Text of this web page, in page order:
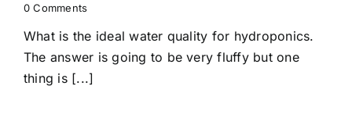
0 Comments
What is the ideal water quality for hydroponics.
The answer is going to be very fluffy but one
thing is [...]